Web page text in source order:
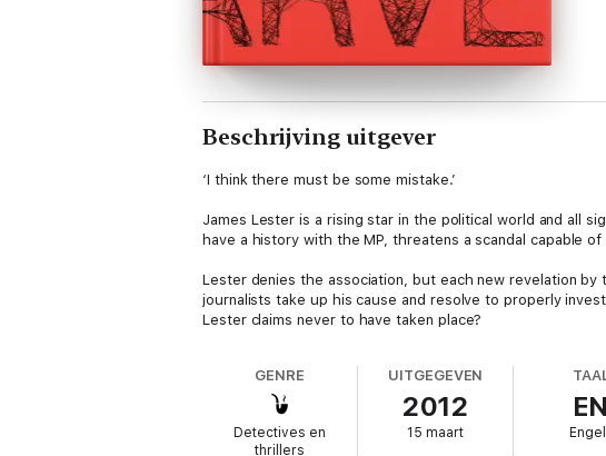
Beschrijving uitgever
‘I think there must be some mistake.’
James Lester is a rising star in the political world and all
have a history with the MP, threatens a scandal capable
Lester denies the association, but each new revelation
journalists take up his cause and resolve to properly
Lester claims never to have taken place?
‘Garve at his most irresistibly cunning’New York Times
‘In all the excellently varied books Garve has given us he
GENRE
Detectives en
thrillers
UITGEGEVEN
2012
15 maart
EN